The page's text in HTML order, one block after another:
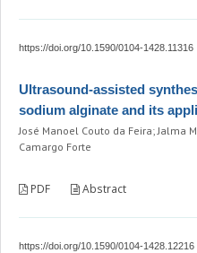
https://doi.org/10.1590/0104-1428.11316
Ultrasound-assisted
sodium alginate and its
José Manoel Couto da Feira; Jalma
Camargo Forte
PDF Abstract
https://doi.org/10.1590/0104-1428.12216